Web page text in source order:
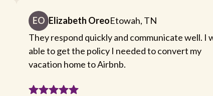
EO Elizabeth OreoEtowah, TN
They respond quickly and communicate well. I
able to get the policy I needed to convert my
vacation home to Airbnb.